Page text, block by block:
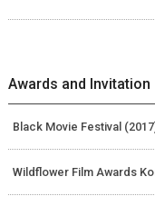
Awards and Invitation
Black Movie Festival
Wildflower Film Awards